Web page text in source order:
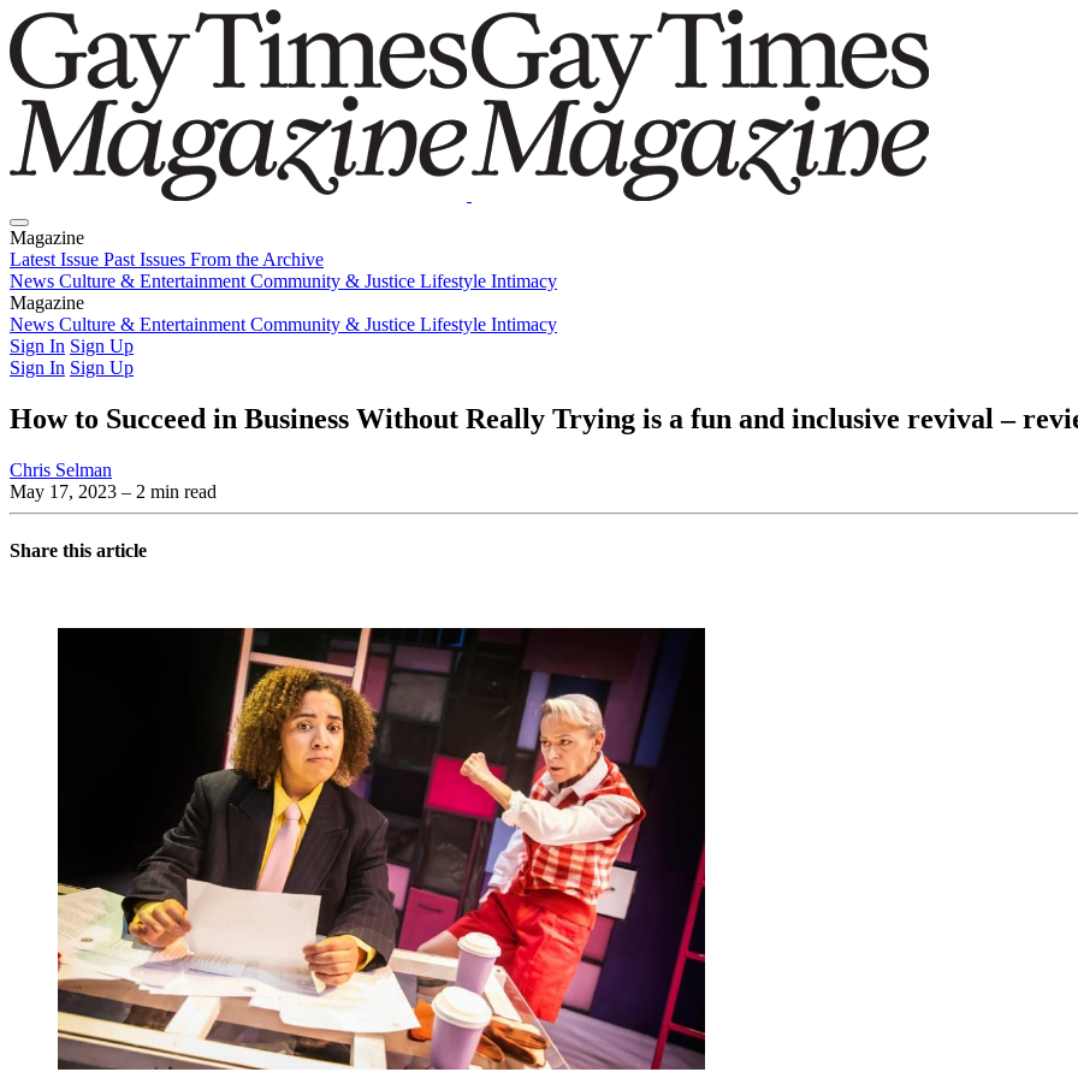
Magazine
Latest Issue Past Issues From the Archive
News Culture & Entertainment Community & Justice Lifestyle Intimacy
Magazine
Latest IssuePast IssuesFrom the Archive
News Culture & Entertainment Community & Justice Lifestyle Intimacy
Sign In Sign Up
Sign In Sign Up
How to Succeed in Business Without Really Trying is a fun and inclusive revival –
Chris Selman
May 17, 2023 – 2 min read
Share this article